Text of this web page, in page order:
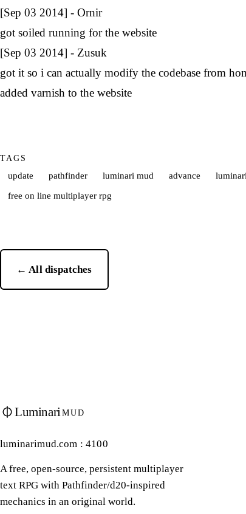
[Sep 03 2014] - Ornir
got soiled running for the website
[Sep 03 2014] - Zusuk
got it so i can actually modify the codebase from
added varnish to the website
TAGS
update pathfinder luminari mud advance
free on line multiplayer rpg
← All dispatches
Luminari MUD
luminarimud.com : 4100
A free, open-source, persistent multiplayer
text RPG with Pathfinder/d20-inspired
mechanics in an original world.